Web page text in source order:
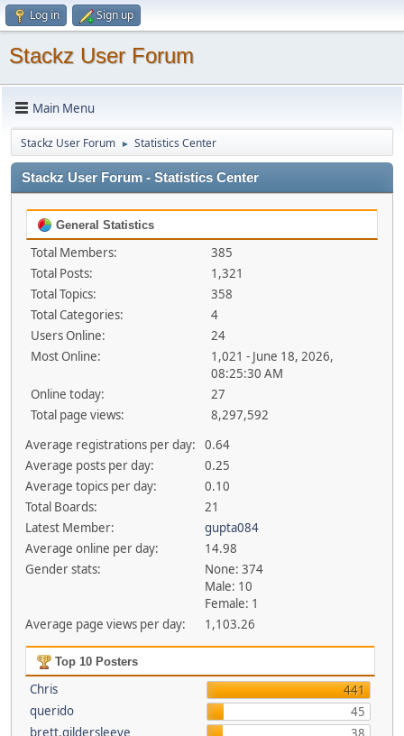
Log in Sign up
Stackz User Forum
Main Menu
Stackz User Forum ► Statistics Center
Stackz User Forum - Statistics Center
General Statistics
Total Members:
385
Total Posts:
1,321
Total Topics:
358
Total Categories:
4
Users Online:
24
Most Online:
1,021 - June 18, 2026,
08:25:30 AM
Online today:
27
Total page views:
8,297,592
Average registrations per day:
0.64
Average posts per day:
0.25
Average topics per day:
0.10
Total Boards:
21
Latest Member:
gupta084
Average online per day:
14.98
Gender stats:
None: 374
Male: 10
Female: 1
Average page views per day:
1,103.26
Top 10 Posters
Chris
441
querido
45
brett.gildersleeve